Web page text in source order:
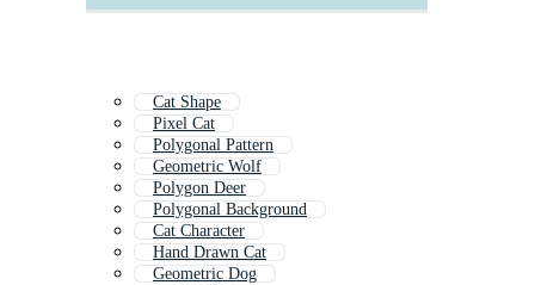
Cat Shape
Pixel Cat
Polygonal Pattern
Geometric Wolf
Polygon Deer
Polygonal Background
Cat Character
Hand Drawn Cat
Geometric Dog